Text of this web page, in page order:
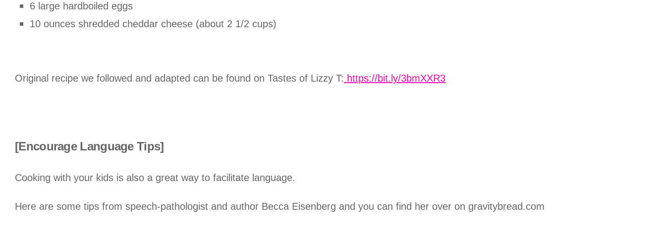
6 large hardboiled eggs
10 ounces shredded cheddar cheese (about 2 1/2 cups)
Original recipe we followed and adapted can be found on Tastes of Lizzy T: https://bit.ly/3bmXXR3
[Encourage Language Tips]
Cooking with your kids is also a great way to facilitate language.
Here are some tips from speech-pathologist and author Becca Eisenberg and you can find her over on gravitybread.com